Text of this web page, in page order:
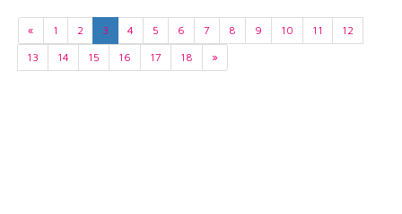
« 1 2 3 4 5 6 7 8 9 10 11
12
13
14 15 16 17 18 »